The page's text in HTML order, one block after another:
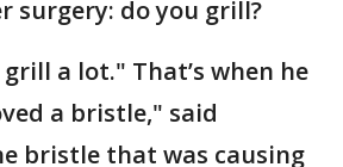
surgery: do you grill?
a lot." That’s when he
a bristle," said
bristle that was causing